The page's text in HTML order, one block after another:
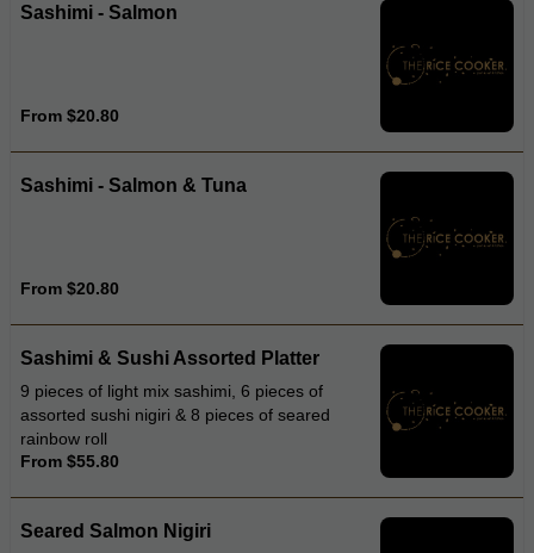
Sashimi - Salmon
From $20.80
Sashimi - Salmon & Tuna
From $20.80
Sashimi & Sushi Assorted Platter
9 pieces of light mix sashimi, 6 pieces of
assorted sushi nigiri & 8 pieces of seared
rainbow roll
From $55.80
Seared Salmon Nigiri